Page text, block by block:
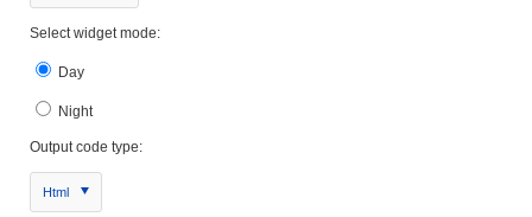
Select widget mode:
Day
Night
Output code type:
Html